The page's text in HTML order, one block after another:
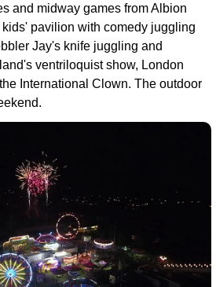
and midway games from Albion
pavilion with comedy juggling
Jay's knife juggling and
ventriloquist show, London
International Clown. The outdoor